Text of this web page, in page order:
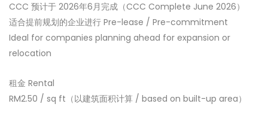
CCC 预计于 2026年6月完成（CCC Complete June 2026）
适合提前规划的企业进行 Pre-lease / Pre-commitment
Ideal for companies planning ahead for expansion or
relocation
租金 Rental
RM2.50 / sq ft（以建筑面积计算 / based on built-up area）